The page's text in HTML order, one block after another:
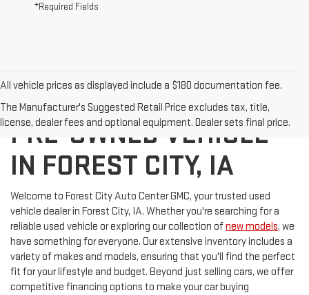
*Required Fields
All vehicle prices as displayed include a $180 documentation fee.
The Manufacturer's Suggested Retail Price excludes tax, title,
license, dealer fees and optional equipment. Dealer sets final price.
DISCOVER YOUR NEXT
PRE-OWNED VEHICLE
IN FOREST CITY, IA
Welcome to Forest City Auto Center GMC, your trusted used
vehicle dealer in Forest City, IA. Whether you're searching for a
reliable used vehicle or exploring our collection ofnew models, we
have something for everyone. Our extensive inventory includes a
variety of makes and models, ensuring that you'll find the perfect
fit for your lifestyle and budget. Beyond just selling cars, we offer
competitive financing options to make your car buying